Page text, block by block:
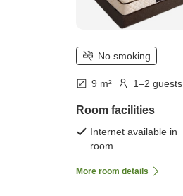
No smoking
9 m² 1–2 guests
Room facilities
Internet available in
room
More room details